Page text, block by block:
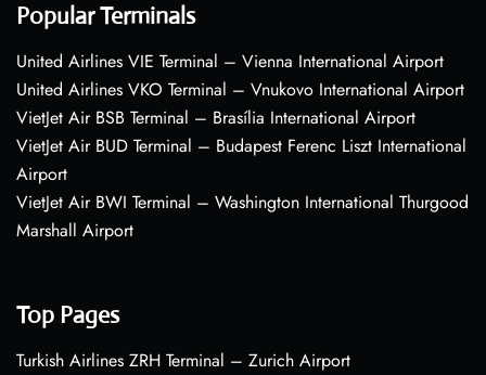
Popular Terminals
United Airlines VIE Terminal – Vienna International Airport
United Airlines VKO Terminal – Vnukovo International Airport
VietJet Air BSB Terminal – Brasília International Airport
VietJet Air BUD Terminal – Budapest Ferenc Liszt International
Airport
VietJet Air BWI Terminal – Washington International Thurgood
Marshall Airport
Top Pages
Turkish Airlines ZRH Terminal – Zurich Airport